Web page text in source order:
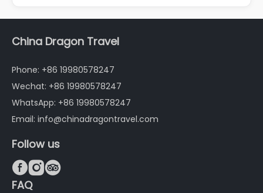
China Dragon Travel
Phone: +86 19980578247
Wechat: +86 19980578247
WhatsApp: +86 19980578247
Email: info@chinadragontravel.com
Follow us

FAQ